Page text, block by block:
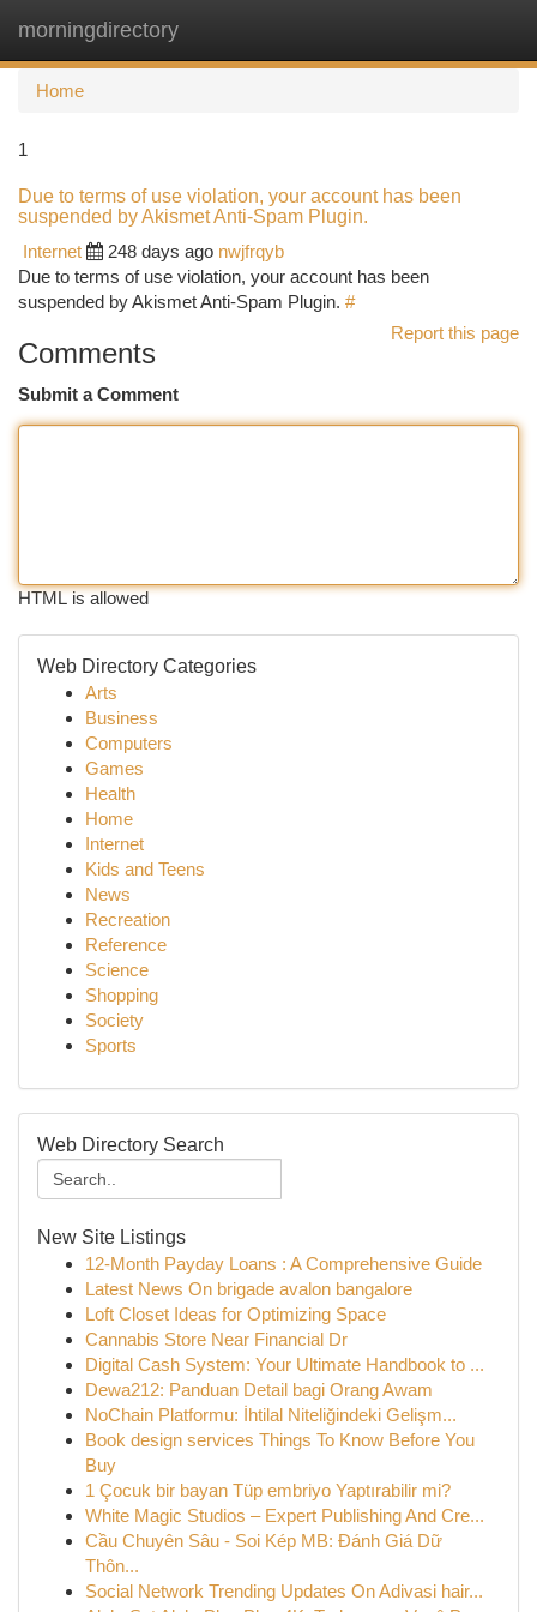
morningdirectory
Home
1
Due to terms of use violation, your account has been
suspended by Akismet Anti-Spam Plugin.
Internet
248 days ago nwjfrqyb
Due to terms of use violation, your account has been
suspended by Akismet Anti-Spam Plugin. #
Report this page
Comments
Submit a Comment
HTML is allowed
Web Directory Categories
Arts
Business
Computers
Games
Health
Home
Internet
Kids and Teens
News
Recreation
Reference
Science
Shopping
Society
Sports
Web Directory Search
New Site Listings
12-Month Payday Loans : A Comprehensive Guide
Latest News On brigade avalon bangalore
Loft Closet Ideas for Optimizing Space
Cannabis Store Near Financial Dr
Digital Cash System: Your Ultimate Handbook to ...
Dewa212: Panduan Detail bagi Orang Awam
NoChain Platformu: İhtilal Niteliğindeki Gelişm...
Book design services Things To Know Before You
Buy
1 Çocuk bir bayan Tüp embriyo Yaptırabilir mi?
White Magic Studios – Expert Publishing And Cre...
Cầu Chuyên Sâu - Soi Kép MB: Đánh Giá Dữ
Thôn...
Social Network Trending Updates On Adivasi hair...